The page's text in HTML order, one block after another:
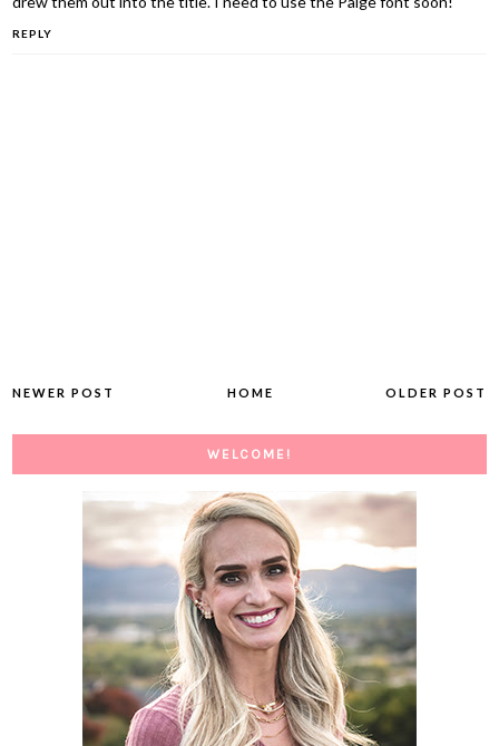
REPLY
NEWER POST OLDER POST
HOME
WELCOME!